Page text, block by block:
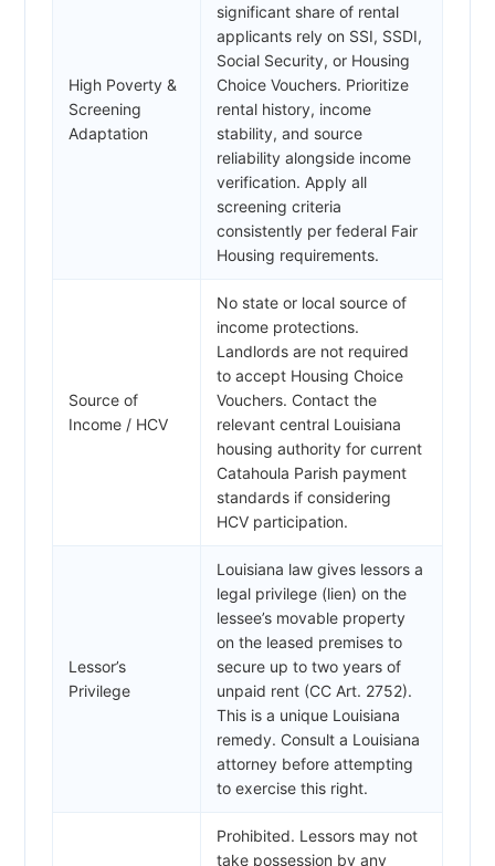
High Poverty &
Screening
Adaptation
significant share of rental
applicants rely on SSI, SSDI,
Social Security, or Housing
Choice Vouchers. Prioritize
rental history, income
stability, and source
reliability alongside income
verification. Apply all
screening criteria
consistently per federal Fair
Housing requirements.
Source of
Income / HCV
No state or local source of
income protections.
Landlords are not required
to accept Housing Choice
Vouchers. Contact the
relevant central Louisiana
housing authority for current
Catahoula Parish payment
standards if considering
HCV participation.
Lessor’s
Privilege
Louisiana law gives lessors a
legal privilege (lien) on the
lessee’s movable property
on the leased premises to
secure up to two years of
unpaid rent (CC Art. 2752).
This is a unique Louisiana
remedy. Consult a Louisiana
attorney before attempting
to exercise this right.
Prohibited. Lessors may not
take possession by any